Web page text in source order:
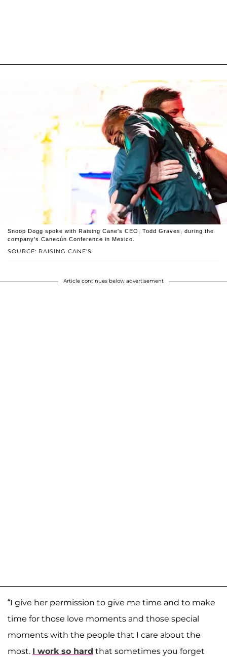
SOURCE: RAISING CANE'S
Snoop Dogg spoke with Raising Cane's CEO, Todd Graves, during the
company's Canecún Conference in Mexico.
Article continues below advertisement
“I give her permission to give me time and to make
time for those love moments and those special
moments with the people that I care about the
most. I work so hard that sometimes you forget